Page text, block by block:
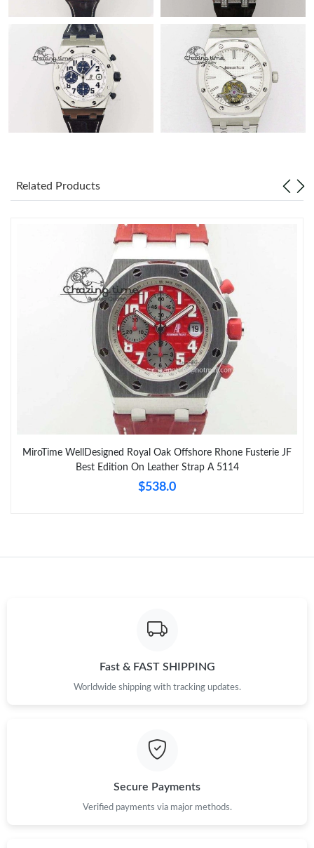
Related Products
MiroTime WellDesigned Royal Oak Offshore Rhone Fusterie JF
Best Edition On Leather Strap A 5114
$538.0
Fast & FAST SHIPPING
Worldwide shipping with tracking updates.
Secure Payments
Verified payments via major methods.